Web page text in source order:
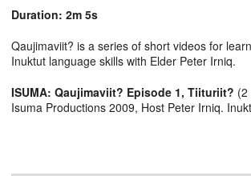
Duration: 2m 5s
Qaujimaviit? is a series of short videos for
Inuktut language skills with Elder Peter Irniq.
ISUMA: Qaujimaviit? Episode 1, Tiituriit? (2
Isuma Productions 2009, Host Peter Irniq.